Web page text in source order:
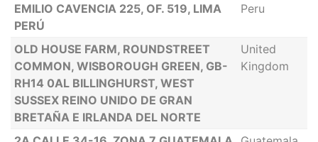
EMILIO CAVENCIA 225, OF. 519, LIMA
PERÚ
Peru
OLD HOUSE FARM, ROUNDSTREET
COMMON, WISBOROUGH GREEN, GB-
RH14 0AL BILLINGHURST, WEST
SUSSEX REINO UNIDO DE GRAN
BRETAÑA E IRLANDA DEL NORTE
United
Kingdom